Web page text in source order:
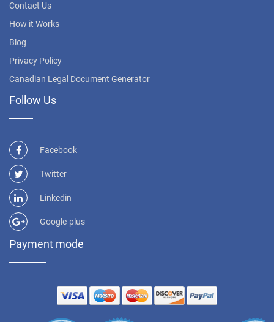
Contact Us
How it Works
Blog
Privacy Policy
Canadian Legal Document Generator
Follow Us
Facebook
Twitter
Linkedin
Google-plus
Payment mode